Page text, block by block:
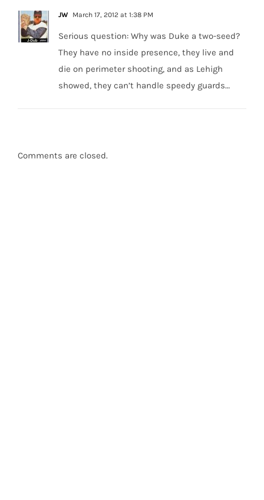
JW March 17, 2012 at 1:38 PM
Serious question: Why was Duke a two-seed?
They have no inside presence, they live and
die on perimeter shooting, and as Lehigh
showed, they can’t handle speedy guards…
Comments are closed.